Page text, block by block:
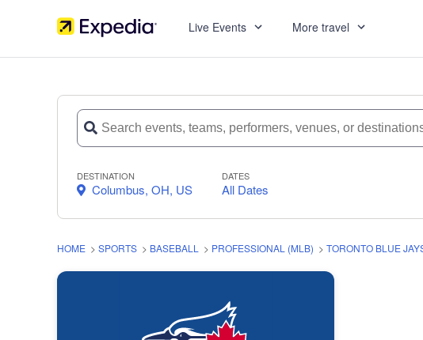
Live Events More travel
DESTINATION
Columbus, OH, US
DATES
All Dates
HOME > SPORTS > BASEBALL > PROFESSIONAL (MLB) > TORONTO BLUE